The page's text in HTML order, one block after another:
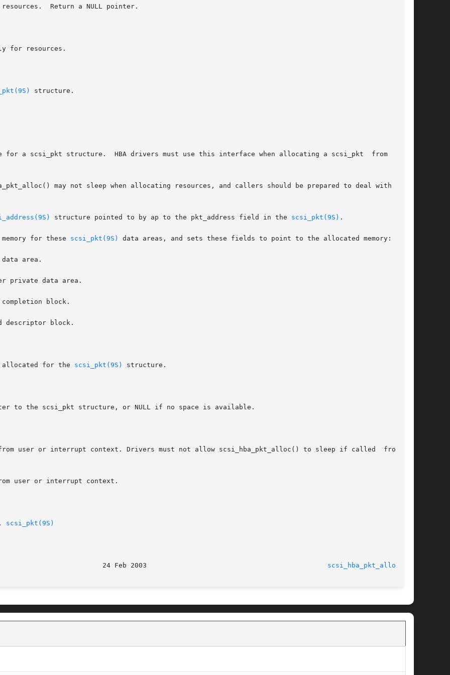
structure.
a scsi_pkt structure.  HBA drivers must use this interface when allocating a scsi_pkt  from  their
structure pointed to by ap to the pkt_address field in the scsi_pkt(9S) .
for these
scsi_pkt(9S) data areas, and sets these fields to point to the allocated memory:
for the
scsi_pkt(9S) structure.
to the scsi_pkt structure, or NULL if no space is available.
user or interrupt context. Drivers must not allow scsi_hba_pkt_alloc() to sleep if called  from	an
user or interrupt context.
scsi_pkt(9S)
scsi_hba_pkt_alloc(9F)